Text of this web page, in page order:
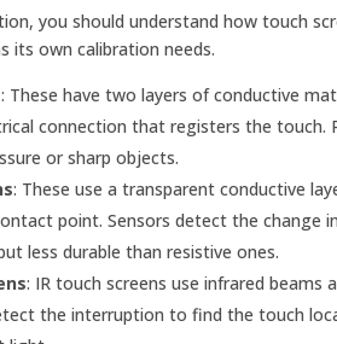
you should understand how touch
its own calibration needs.
: These have two layers of conductive
connection that registers the touch.
or sharp objects.
: These use a transparent conductive
point. Sensors detect the change
less durable than resistive ones.
: IR touch screens use infrared beams
the interruption to find the touch